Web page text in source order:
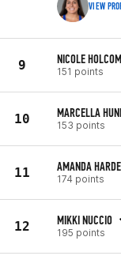
VIEW
9 NICOLE
151 points
10 MARCELLA
153 points
11 AMANDA
174 points
12 MIKKI NUCCIO
195 points